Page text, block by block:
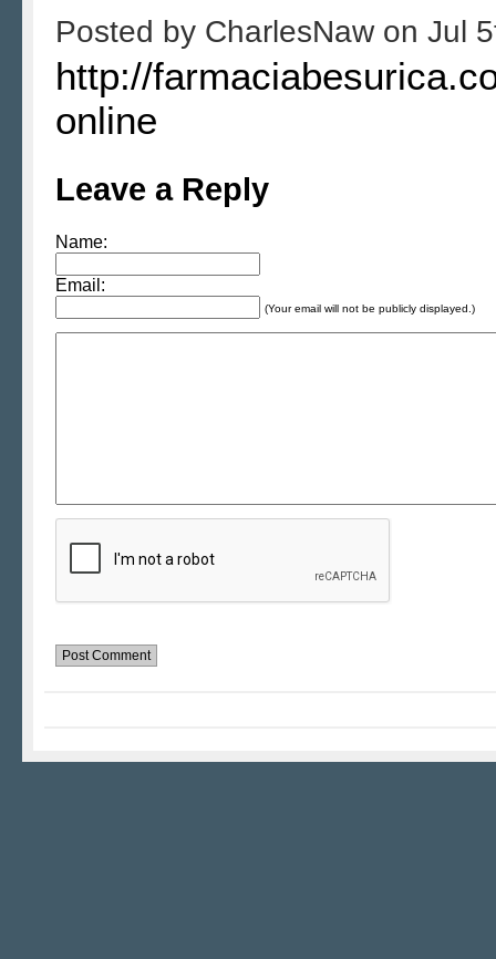
Posted by CharlesNaw on Jul
http://
online
Leave a Reply
Name:
Email:
(Your email will not be publicly displayed.)